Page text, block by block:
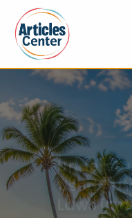
Vacation
in